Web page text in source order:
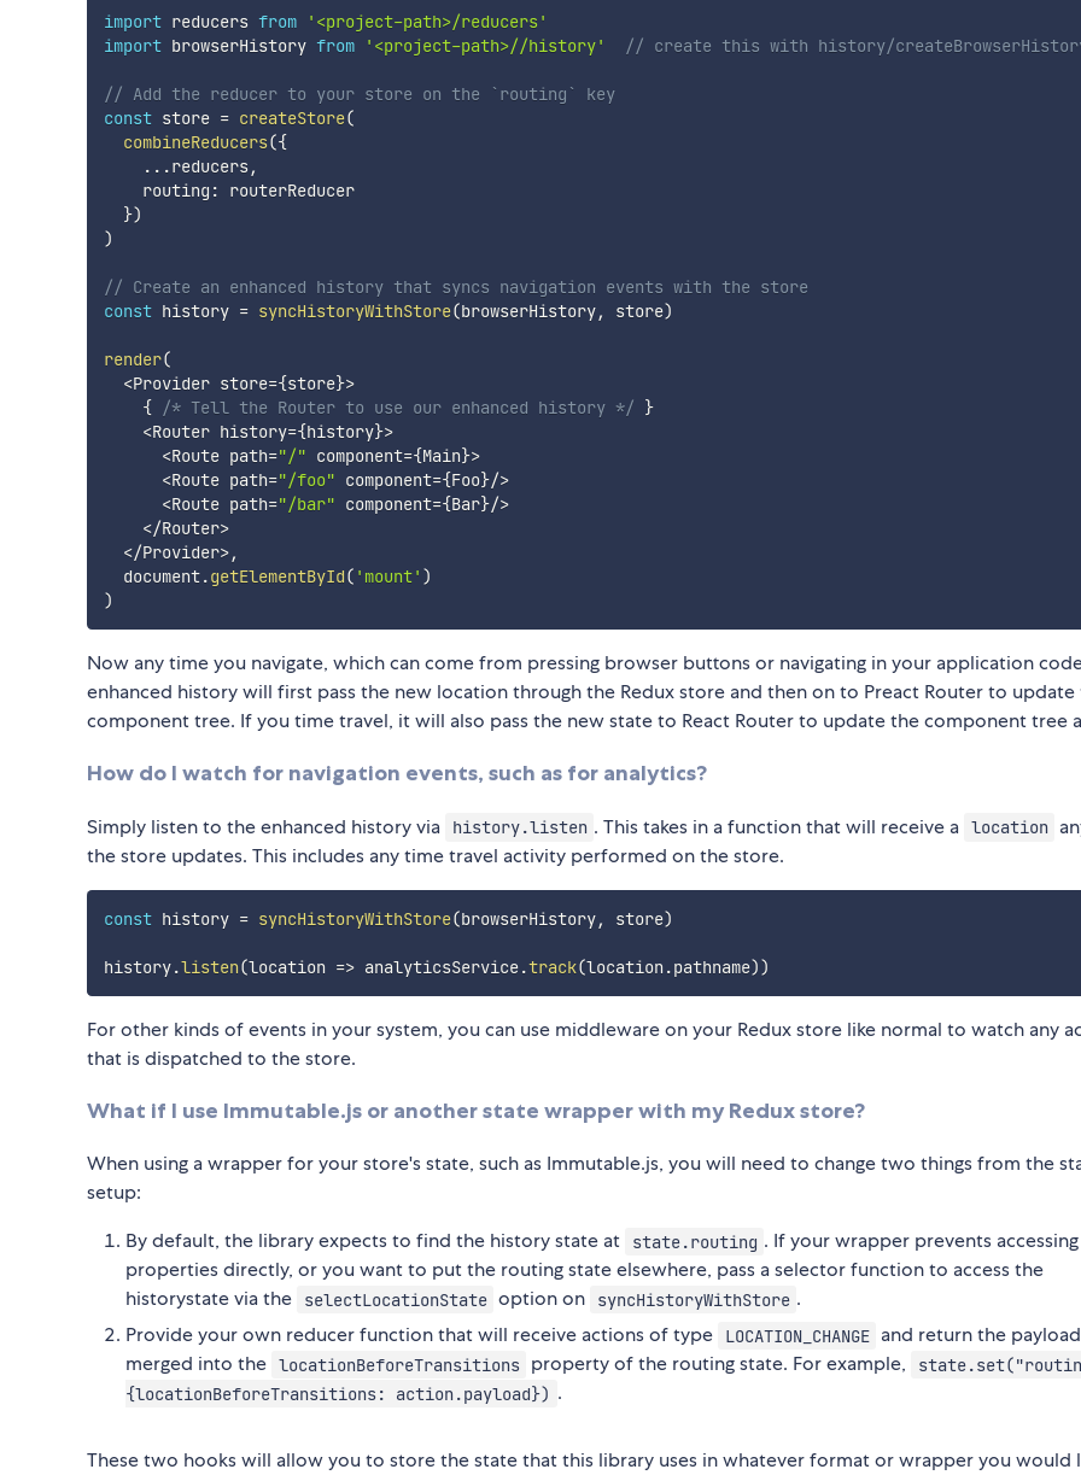
import reducers from
'<project-path>/reducers'
import browserHistory from '<project-path>//history' // create this with history/
// Add the reducer to your store on the `routing` key
const store = createStore(
combineReducers({
...reducers,
    routing
:
routerReducer
})
)
// Create an enhanced history that syncs navigation events with the store
const history = syncHistoryWithStore(browserHistory, store)
render(
<Provider store={store}>
{ /* Tell the Router to use our enhanced history */ }
<Router history={history}>
<Route path="/" component={Main}>
<Route path="/foo" component={Foo}/>
<Route path="/bar" component={Bar}/>
</Router>
</Provider>,
  document
.getElementById( 'mount' )
)
Now any time you navigate, which can come from pressing browser buttons or navigating in your application
enhanced history will first pass the new location through the Redux store and then on to Preact Router to update
component tree. If you time travel, it will also pass the new state to React Router to update the component tree
How do I watch for navigation events, such as for analytics?
Simply listen to the enhanced history via history.listen . This takes in a function that will receive a location
the store updates. This includes any time travel activity performed on the store.
const history = syncHistoryWithStore(browserHistory, store)
history.listen(location => analyticsService.track(location .pathname))
For other kinds of events in your system, you can use middleware on your Redux store like normal to watch any
that is dispatched to the store.
What if I use Immutable.js or another state wrapper with my Redux store?
When using a wrapper for your store's state, such as Immutable.js, you will need to change two things from the
setup:
By default, the library expects to find the history state at
state.routing . If your wrapper prevents accessing
properties directly, or you want to put the routing state elsewhere, pass a selector function to access the
historystate via the
selectLocationState option on syncHistoryWithStore .
Provide your own reducer function that will receive actions of type
LOCATION_CHANGE and return the payload
merged into the locationBeforeTransitions property of the routing state. For example,
{locationBeforeTransitions: action.payload}) .
These two hooks will allow you to store the state that this library uses in whatever format or wrapper you would